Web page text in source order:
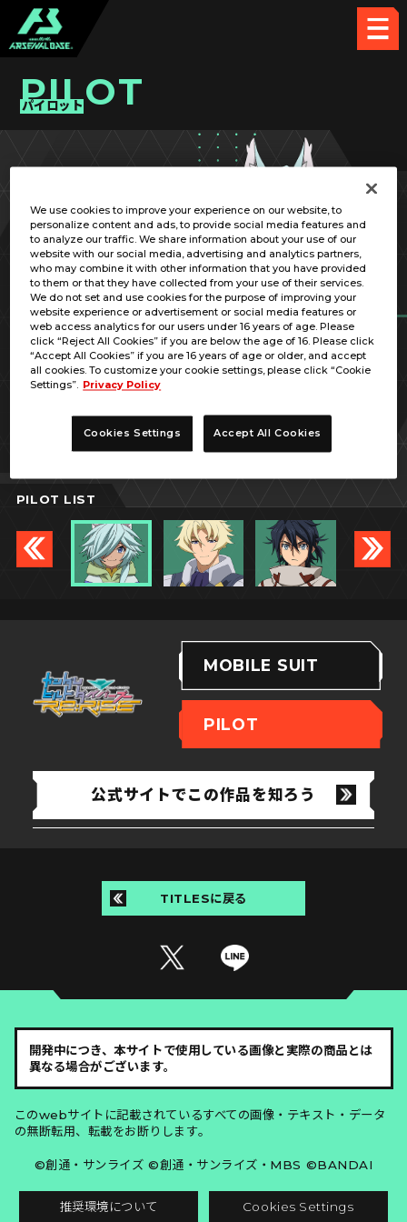
PILOT
パイロット
RELATED MOBILE SUIT
パルヴィーズ
PILOT LIST
MOBILE SUIT
PILOT
公式サイトでこの作品を知ろう
TITLESに戻る
開発中につき、本サイトで使用している画像と実際の商品とは
異なる場合がございます。
このwebサイトに記載されているすべての画像・テキスト・データ
の無断転用、転載をお断りします。
©創通・サンライズ ©創通・サンライズ・MBS ©BANDAI
推奨環境について Cookies Settings
We use cookies to improve your experience on our website, to
personalize content and ads, to provide social media features and
to analyze our traffic. We share information about your use of our
website with our social media, advertising and analytics partners,
who may combine it with other information that you have provided
to them or that they have collected from your use of their services.
We do not set and use cookies for the purpose of improving your
website experience or advertisement or social media features or
web access analytics for our users under 16 years of age. Please
click “Reject All Cookies” if you are below the age of 16. Please click
“Accept All Cookies” if you are 16 years of age or older, and accept
all cookies. To customize your cookie settings, please click “Cookie
Settings”. Privacy Policy
Cookies Settings Accept All Cookies